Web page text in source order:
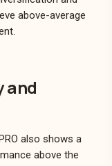
above-average
and
also shows a
above the